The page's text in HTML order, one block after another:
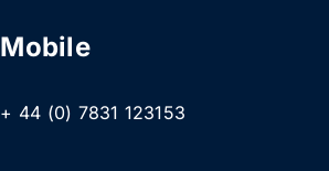
Mobile
+ 44 (0) 7831 123153